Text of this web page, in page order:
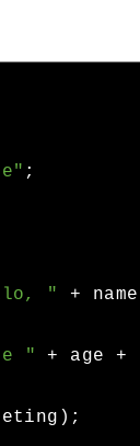
;
" + name
" + age +
);